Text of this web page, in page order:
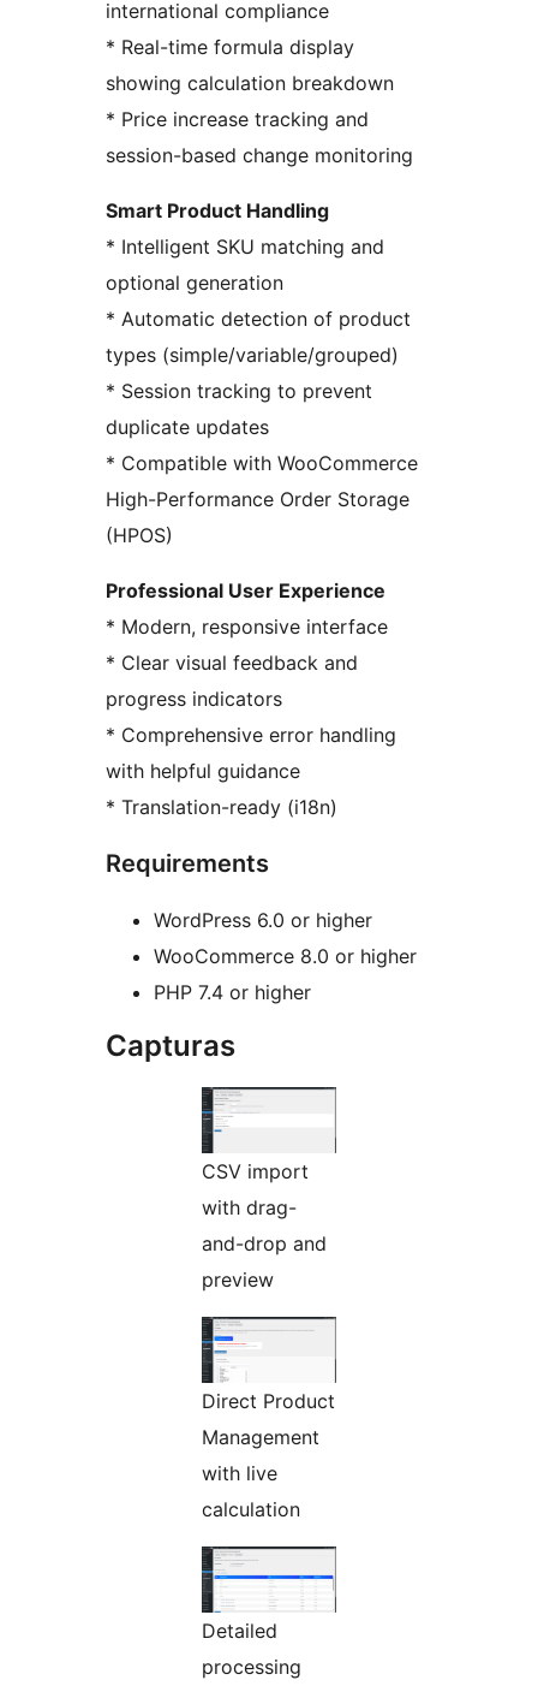
international compliance
* Real-time formula display
showing calculation breakdown
* Price increase tracking and
session-based change monitoring
Smart Product Handling
* Intelligent SKU matching and
optional generation
* Automatic detection of product
types (simple/variable/grouped)
* Session tracking to prevent
duplicate updates
* Compatible with WooCommerce
High-Performance Order Storage
(HPOS)
Professional User Experience
* Modern, responsive interface
* Clear visual feedback and
progress indicators
* Comprehensive error handling
with helpful guidance
* Translation-ready (i18n)
Requirements
WordPress 6.0 or higher
WooCommerce 8.0 or higher
PHP 7.4 or higher
Capturas
CSV import
with drag-
and-drop and
preview
Direct Product
Management
with live
calculation
Detailed
processing